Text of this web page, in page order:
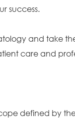
success.
and take
care and
defined by